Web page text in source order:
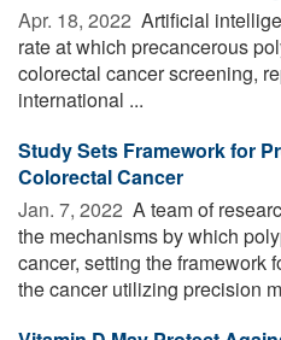
Apr. 18, 2022  Artificial
rate at which precancerous
colorectal cancer screening,
international ...
Study Sets Framework for
Colorectal Cancer
Jan. 7, 2022  A team of
the mechanisms by which
cancer, setting the framework
the cancer utilizing precision